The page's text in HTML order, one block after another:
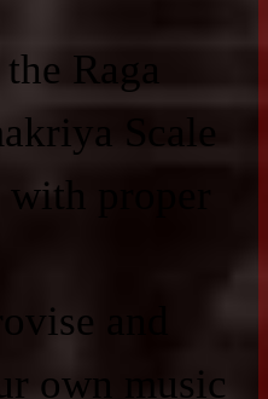
Raga
Scale
proper
and
own music